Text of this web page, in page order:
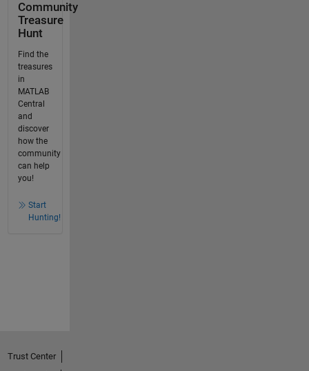
Community
Treasure
Hunt
Find the
treasures
in
MATLAB
Central
and
discover
how the
community
can help
you!
Start
Hunting!
Trust Center